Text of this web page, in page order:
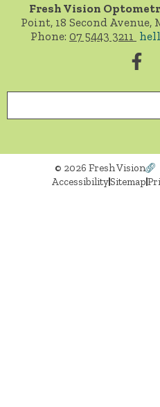
Fresh Vision
Point, 18 Second Avenue,
Phone: 07 5443 3211
© 2026 Fresh Vision
AccessibilitySitemap